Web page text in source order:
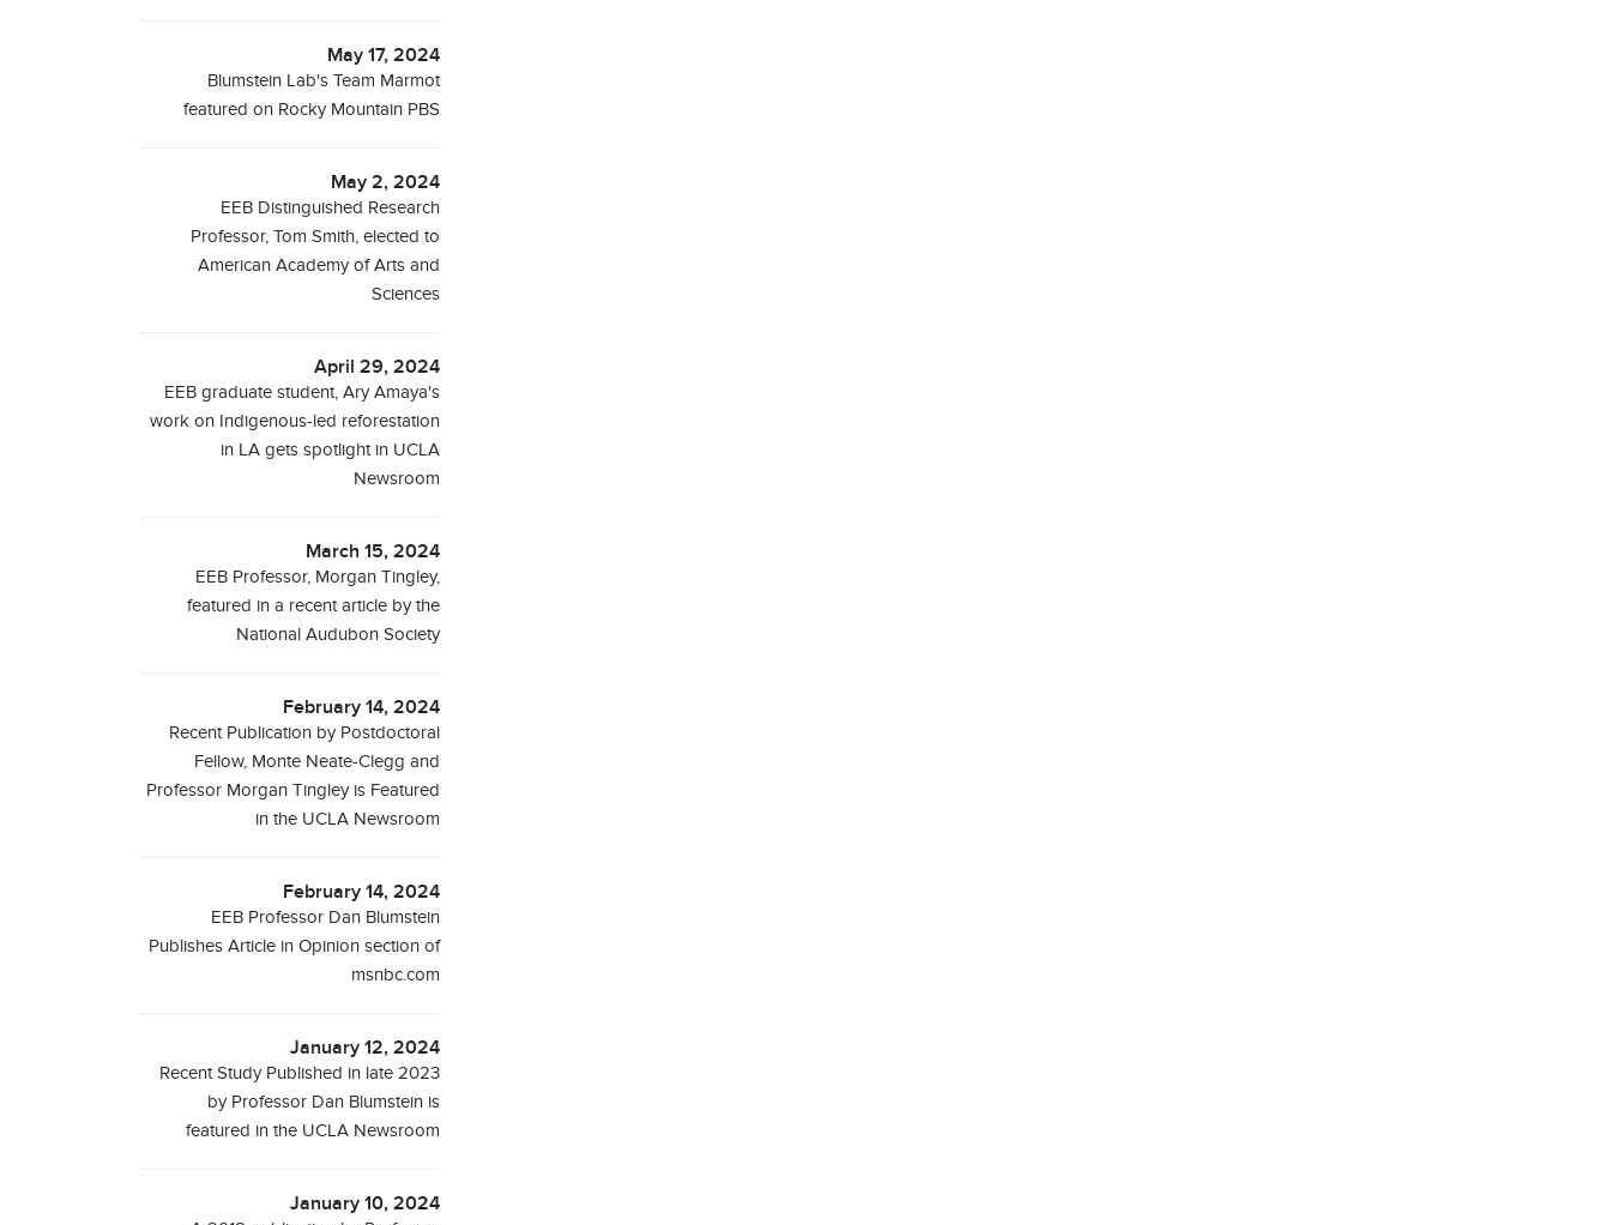
May 17, 2024
Blumstein Lab's Team Marmot
featured on Rocky Mountain PBS
May 2, 2024
EEB Distinguished Research
Professor, Tom Smith, elected to
American Academy of Arts and
Sciences
April 29, 2024
EEB graduate student, Ary Amaya's
work on Indigenous-led reforestation
in LA gets spotlight in UCLA
Newsroom
March 15, 2024
EEB Professor, Morgan Tingley,
featured in a recent article by the
National Audubon Society
February 14, 2024
Recent Publication by Postdoctoral
Fellow, Monte Neate-Clegg and
Professor Morgan Tingley is Featured
in the UCLA Newsroom
February 14, 2024
EEB Professor Dan Blumstein
Publishes Article in Opinion section of
msnbc.com
January 12, 2024
Recent Study Published in late 2023
by Professor Dan Blumstein is
featured in the UCLA Newsroom
January 10, 2024